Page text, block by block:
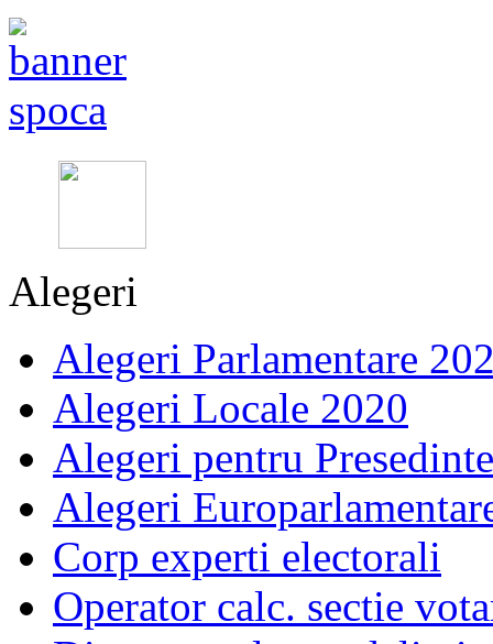
Alegeri
Alegeri Parlamentare
Alegeri Locale 2020
Alegeri pentru
Alegeri
Corp experti electorali
Operator calc. sectie